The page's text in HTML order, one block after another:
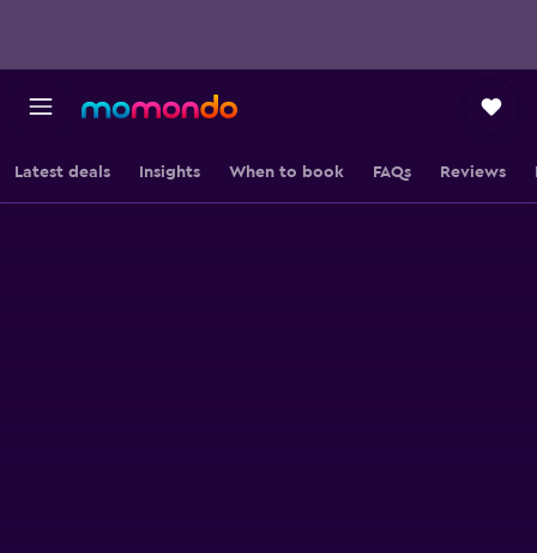
Latest deals Insights When to book FAQs Reviews